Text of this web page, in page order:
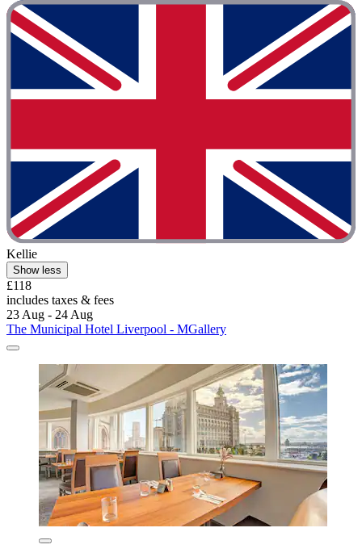
Kellie
Show less
£118
includes taxes & fees
23 Aug - 24 Aug
The Municipal Hotel Liverpool - MGallery